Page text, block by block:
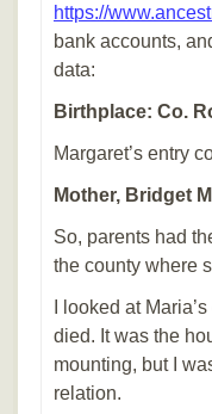
https://
bank accounts,
data:
Birthplace: Co.
Margaret’s entry
Mother, Bridget
So, parents had
the county where
I looked at
died. It was the
mounting, but I
relation.